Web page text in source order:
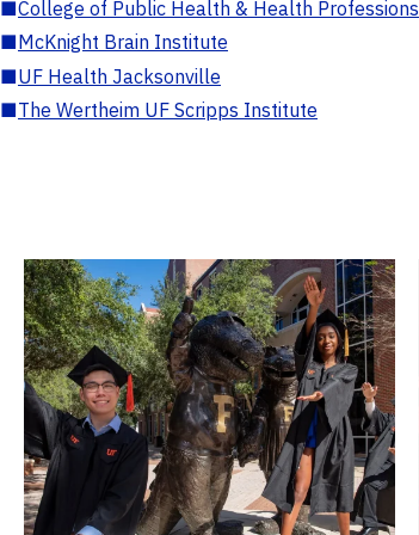
■College of Public Health & Health Professions
■McKnight Brain Institute
■UF Health Jacksonville
■The Wertheim UF Scripps Institute